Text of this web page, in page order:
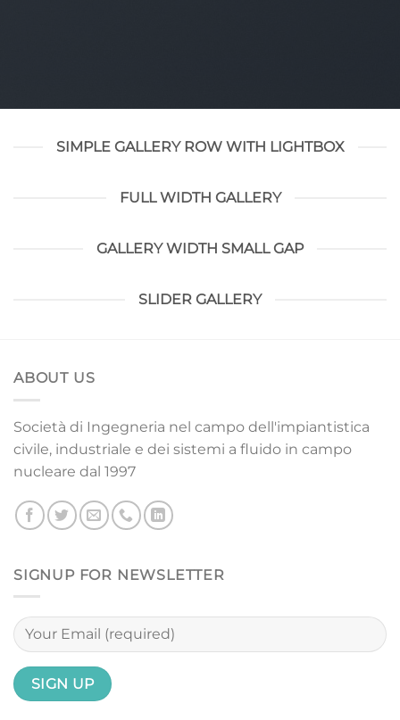
SIMPLE GALLERY ROW WITH LIGHTBOX
FULL WIDTH GALLERY
GALLERY WIDTH SMALL GAP
SLIDER GALLERY
ABOUT US
Società di Ingegneria nel campo dell'impiantistica
civile, industriale e dei sistemi a fluido in campo
nucleare dal 1997
SIGNUP FOR NEWSLETTER